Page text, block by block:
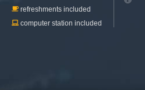
refreshments included
computer station included